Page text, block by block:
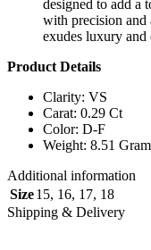
designed to add a
with precision and
exudes luxury and
Product Details
Clarity: VS
Carat: 0.29 Ct
Color: D-F
Weight: 8.51
Additional information
Size15, 16, 17, 18
Shipping & Delivery